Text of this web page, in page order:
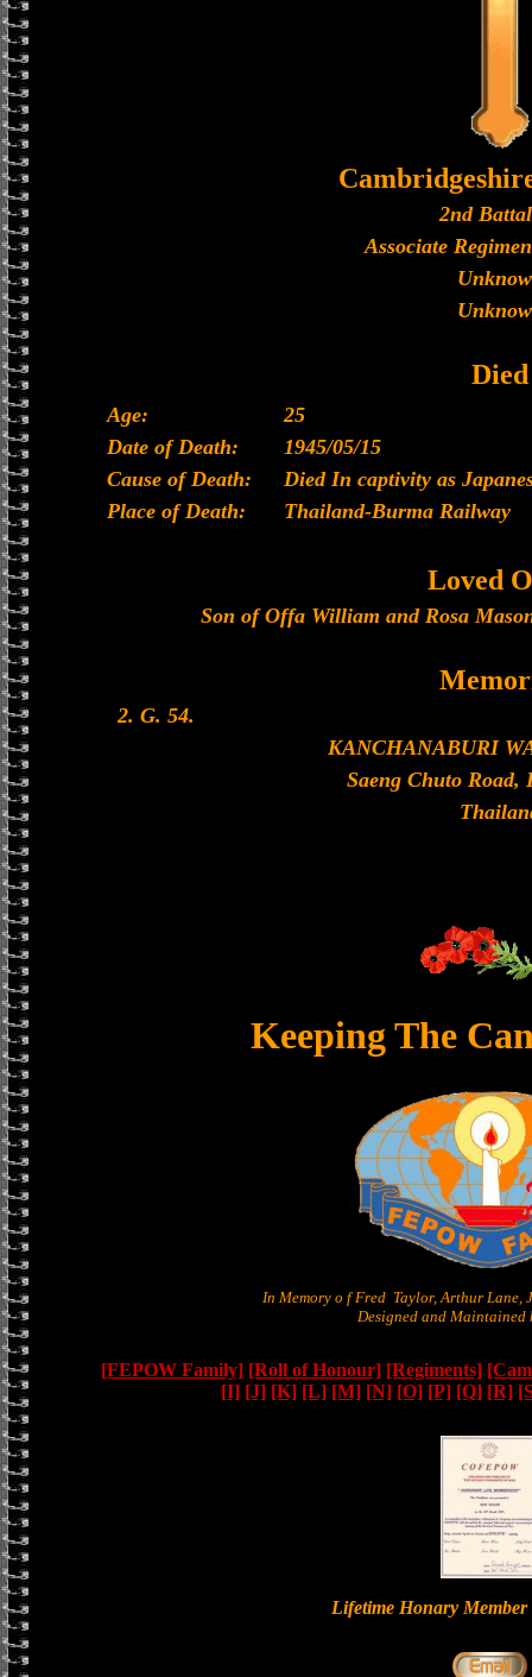
2nd
Associate
Died
Age:
25
Date of Death:
1945/05/15
Cause of Death:
Died In captivity as
Place of Death:
Thailand-Burma Railway
Loved
Son of Offa William and Rosa
2. G. 54.
KANCHANABURI
Saeng Chuto Road,
Keeping The
In Memory o f Fred Taylor, Arthur Lane,
Designed and Maintained
[FEPOW Family] [Roll of Honour] [Regiments]
[I] [J] [K] [L] [M] [N] [O] [P] [Q] [R]
Lifetime Honary